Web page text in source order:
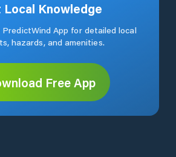
Local Knowledge
App for detailed local
hazards, and amenities.
Free App